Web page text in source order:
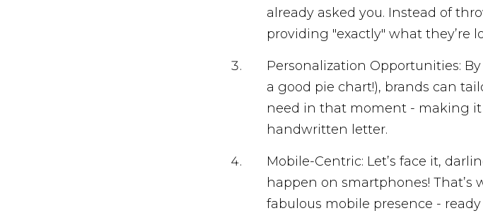
already asked you. Instead of
providing "exactly" what they’re
Personalization Opportunities:
a good pie chart!), brands can
need in that moment - making it
handwritten letter.
Mobile-Centric: Let’s face it,
happen on smartphones! That’s
fabulous mobile presence -